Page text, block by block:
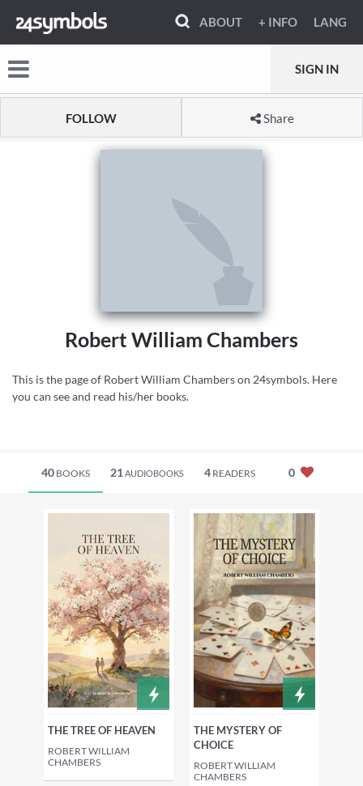
ABOUT + INFO LANG
SIGN IN
FOLLOW Share
Robert William Chambers
This is the page of Robert William Chambers on 24symbols. Here
you can see and read his/her books.
40 BOOKS 21 AUDIOBOOKS 4READERS 0
THE TREE OF HEAVEN
ROBERT WILLIAM
CHAMBERS
THE MYSTERY OF
CHOICE
ROBERT WILLIAM
CHAMBERS